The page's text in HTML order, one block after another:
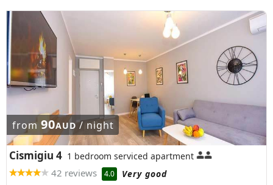
from 90AUD/ night
Cismigiu 4 1 bedroom serviced apartment
42 reviews 4.0
Very good